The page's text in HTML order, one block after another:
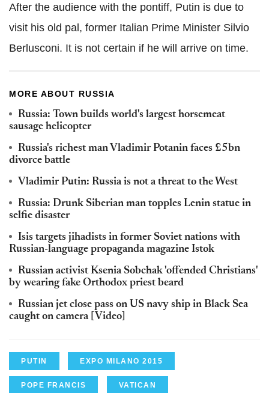
After the audience with the pontiff, Putin is due to
visit his old pal, former Italian Prime Minister Silvio
Berlusconi. It is not certain if he will arrive on time.
MORE ABOUT RUSSIA
Russia: Town builds world's largest horsemeat
sausage helicopter
Russia's richest man Vladimir Potanin faces £5bn
divorce battle
Vladimir Putin: Russia is not a threat to the West
Russia: Drunk Siberian man topples Lenin statue in
selfie disaster
Isis targets jihadists in former Soviet nations with
Russian-language propaganda magazine Istok
Russian activist Ksenia Sobchak 'offended Christians'
by wearing fake Orthodox priest beard
Russian jet close pass on US navy ship in Black Sea
caught on camera [Video]
PUTIN EXPO MILANO 2015
POPE FRANCIS VATICAN